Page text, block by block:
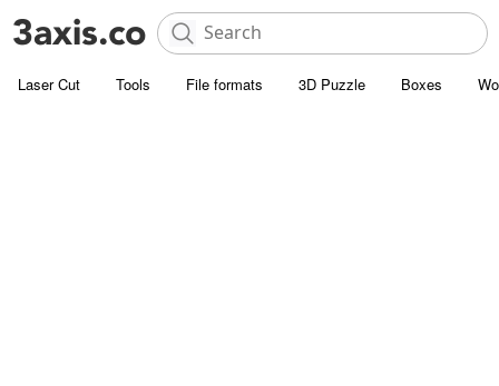
Laser Cut Tools File formats 3D Puzzle Boxes